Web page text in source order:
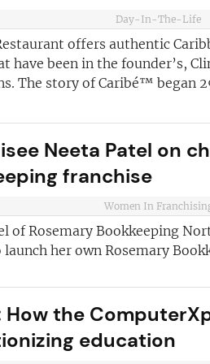
Day-In-The-Life
offers authentic
have been in the founder’s,
The story of Caribé™ began
Neeta Patel on
franchise
Women In
of Rosemary Bookkeeping
launch her own Rosemary
How the
education
best